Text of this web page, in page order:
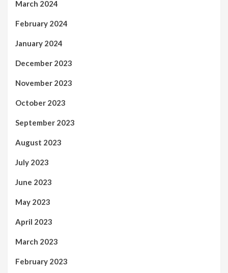
March 2024
February 2024
January 2024
December 2023
November 2023
October 2023
September 2023
August 2023
July 2023
June 2023
May 2023
April 2023
March 2023
February 2023